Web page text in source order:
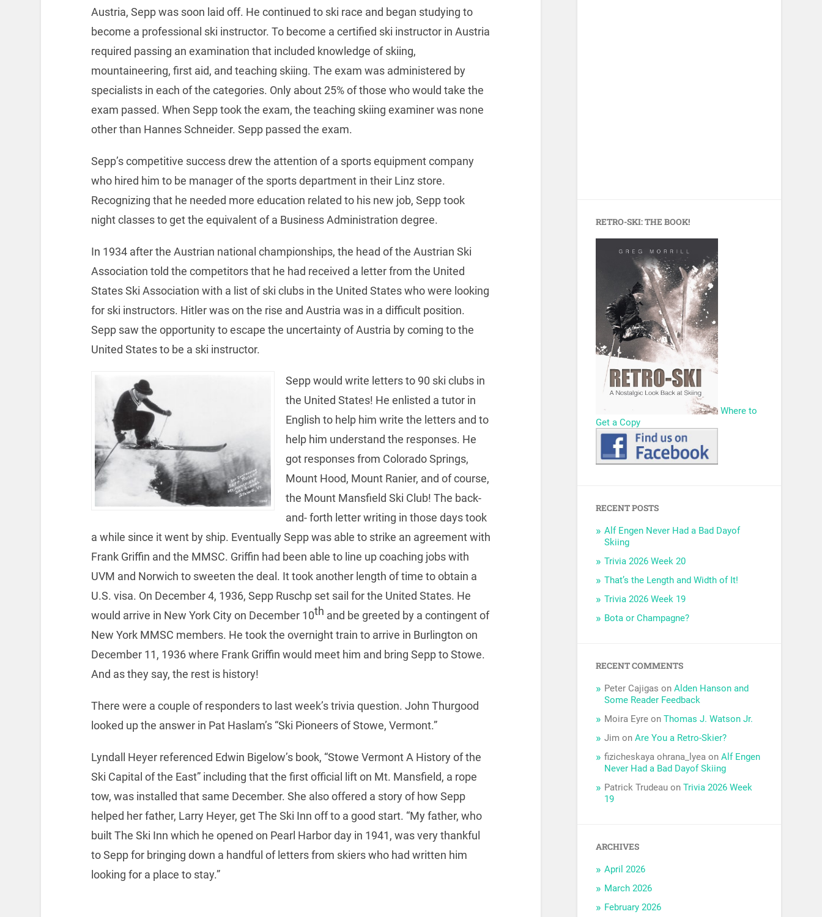
Austria, Sepp was soon laid off. He continued to ski race and began studying to
become a professional ski instructor. To become a certified ski instructor in Austria
required passing an examination that included knowledge of skiing,
mountaineering, first aid, and teaching skiing. The exam was administered by
specialists in each of the categories. Only about 25% of those who would take the
exam passed. When Sepp took the exam, the teaching skiing examiner was none
other than Hannes Schneider. Sepp passed the exam.
Sepp’s competitive success drew the attention of a sports equipment company
who hired him to be manager of the sports department in their Linz store.
Recognizing that he needed more education related to his new job, Sepp took
night classes to get the equivalent of a Business Administration degree.
In 1934 after the Austrian national championships, the head of the Austrian Ski
Association told the competitors that he had received a letter from the United
States Ski Association with a list of ski clubs in the United States who were looking
for ski instructors. Hitler was on the rise and Austria was in a difficult position.
Sepp saw the opportunity to escape the uncertainty of Austria by coming to the
United States to be a ski instructor.
Sepp would write letters to 90 ski clubs in
the United States! He enlisted a tutor in
English to help him write the letters and to
help him understand the responses. He
got responses from Colorado Springs,
Mount Hood, Mount Ranier, and of course,
the Mount Mansfield Ski Club! The back-
and- forth letter writing in those days took
a while since it went by ship. Eventually Sepp was able to strike an agreement with
Frank Griffin and the MMSC. Griffin had been able to line up coaching jobs with
UVM and Norwich to sweeten the deal. It took another length of time to obtain a
U.S. visa. On December 4, 1936, Sepp Ruschp set sail for the United States. He
would arrive in New York City on December 10th and be greeted by a contingent of
New York MMSC members. He took the overnight train to arrive in Burlington on
December 11, 1936 where Frank Griffin would meet him and bring Sepp to Stowe.
And as they say, the rest is history!
There were a couple of responders to last week’s trivia question. John Thurgood
looked up the answer in Pat Haslam’s “Ski Pioneers of Stowe, Vermont.”
Lyndall Heyer referenced Edwin Bigelow’s book, “Stowe Vermont A History of the
Ski Capital of the East” including that the first official lift on Mt. Mansfield, a rope
tow, was installed that same December. She also offered a story of how Sepp
helped her father, Larry Heyer, get The Ski Inn off to a good start. “My father, who
built The Ski Inn which he opened on Pearl Harbor day in 1941, was very thankful
to Sepp for bringing down a handful of letters from skiers who had written him
looking for a place to stay.”
RETRO-SKI: THE BOOK!
Where to
Get a Copy
RECENT POSTS
Alf Engen Never Had a Bad Dayof
Skiing
Trivia 2026 Week 20
That’s the Length and Width of It!
Trivia 2026 Week 19
Bota or Champagne?
RECENT COMMENTS
Peter Cajigas onAlden Hanson and
Some Reader Feedback
Moira Eyre onThomas J. Watson Jr.
Jim onAre You a Retro-Skier?
fizicheskaya ohrana_lyea onAlf Engen
Never Had a Bad Dayof Skiing
Patrick Trudeau onTrivia 2026 Week
19
ARCHIVES
April 2026
March 2026
February 2026